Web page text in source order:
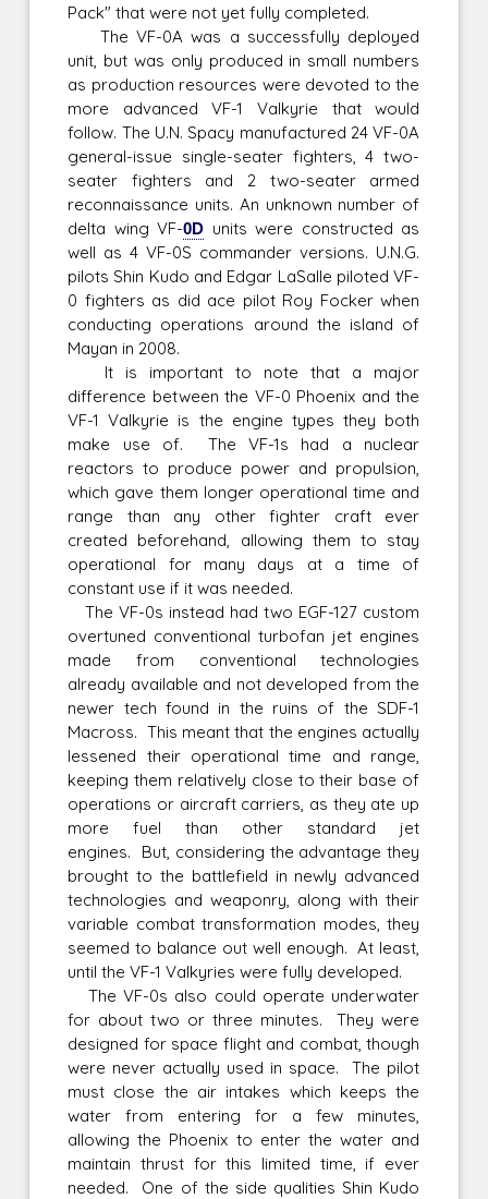
Pack" that were not yet fully completed.
The VF-0A was a successfully deployed
unit, but was only produced in small numbers
as production resources were devoted to the
more advanced VF-1 Valkyrie that would
follow. The U.N. Spacy manufactured 24 VF-0A
general-issue single-seater fighters, 4 two-
seater fighters and 2 two-seater armed
reconnaissance units. An unknown number of
delta wing VF-0D units were constructed as
well as 4 VF-0S commander versions. U.N.G.
pilots Shin Kudo and Edgar LaSalle piloted VF-
0 fighters as did ace pilot Roy Focker when
conducting operations around the island of
Mayan in 2008.
It is important to note that a major
difference between the VF-0 Phoenix and the
VF-1 Valkyrie is the engine types they both
make use of. The VF-1s had a nuclear
reactors to produce power and propulsion,
which gave them longer operational time and
range than any other fighter craft ever
created beforehand, allowing them to stay
operational for many days at a time of
constant use if it was needed.
The VF-0s instead had two EGF-127 custom
overtuned conventional turbofan jet engines
made from conventional technologies
already available and not developed from the
newer tech found in the ruins of the SDF-1
Macross. This meant that the engines actually
lessened their operational time and range,
keeping them relatively close to their base of
operations or aircraft carriers, as they ate up
more fuel than other standard jet
engines. But, considering the advantage they
brought to the battlefield in newly advanced
technologies and weaponry, along with their
variable combat transformation modes, they
seemed to balance out well enough. At least,
until the VF-1 Valkyries were fully developed.
The VF-0s also could operate underwater
for about two or three minutes. They were
designed for space flight and combat, though
were never actually used in space. The pilot
must close the air intakes which keeps the
water from entering for a few minutes,
allowing the Phoenix to enter the water and
maintain thrust for this limited time, if ever
needed. One of the side qualities Shin Kudo